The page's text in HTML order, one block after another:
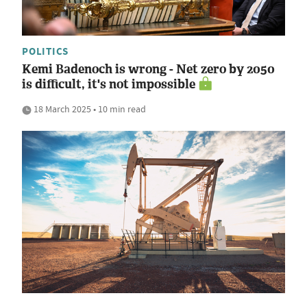
POLITICS
Kemi Badenoch is wrong - Net zero by 2050
is difficult, it's not impossible
18 March 2025 • 10 min read